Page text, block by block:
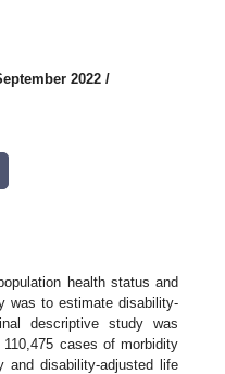
2022 /
health status and
was to estimate disability-
descriptive study was
cases of morbidity
disability-adjusted life